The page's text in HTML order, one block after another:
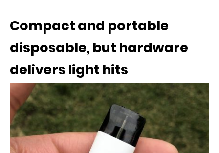
Compact and portable
disposable, but hardware
delivers light hits